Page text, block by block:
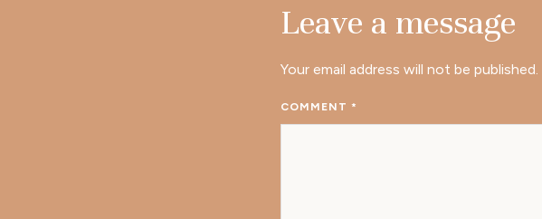
Leave a message
Your email address will not be published.
COMMENT*